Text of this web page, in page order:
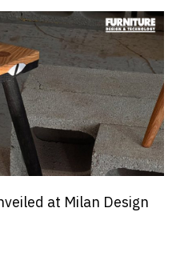
at Milan Design